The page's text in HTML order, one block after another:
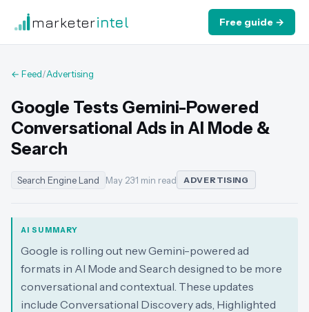
marketerintel Free guide →
← Feed/Advertising
Google Tests Gemini-Powered
Conversational Ads in AI Mode &
Search
Search Engine Land May 23·1 min read ADVERTISING
AI SUMMARY
Google is rolling out new Gemini-powered ad
formats in AI Mode and Search designed to be more
conversational and contextual. These updates
include Conversational Discovery ads, Highlighted